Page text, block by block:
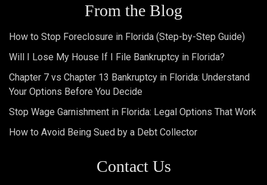
From the Blog
How to Stop Foreclosure in Florida (Step-by-Step Guide)
Will I Lose My House If I File Bankruptcy in Florida?
Chapter 7 vs Chapter 13 Bankruptcy in Florida: Understand
Your Options Before You Decide
Stop Wage Garnishment in Florida: Legal Options That Work
How to Avoid Being Sued by a Debt Collector
Contact Us